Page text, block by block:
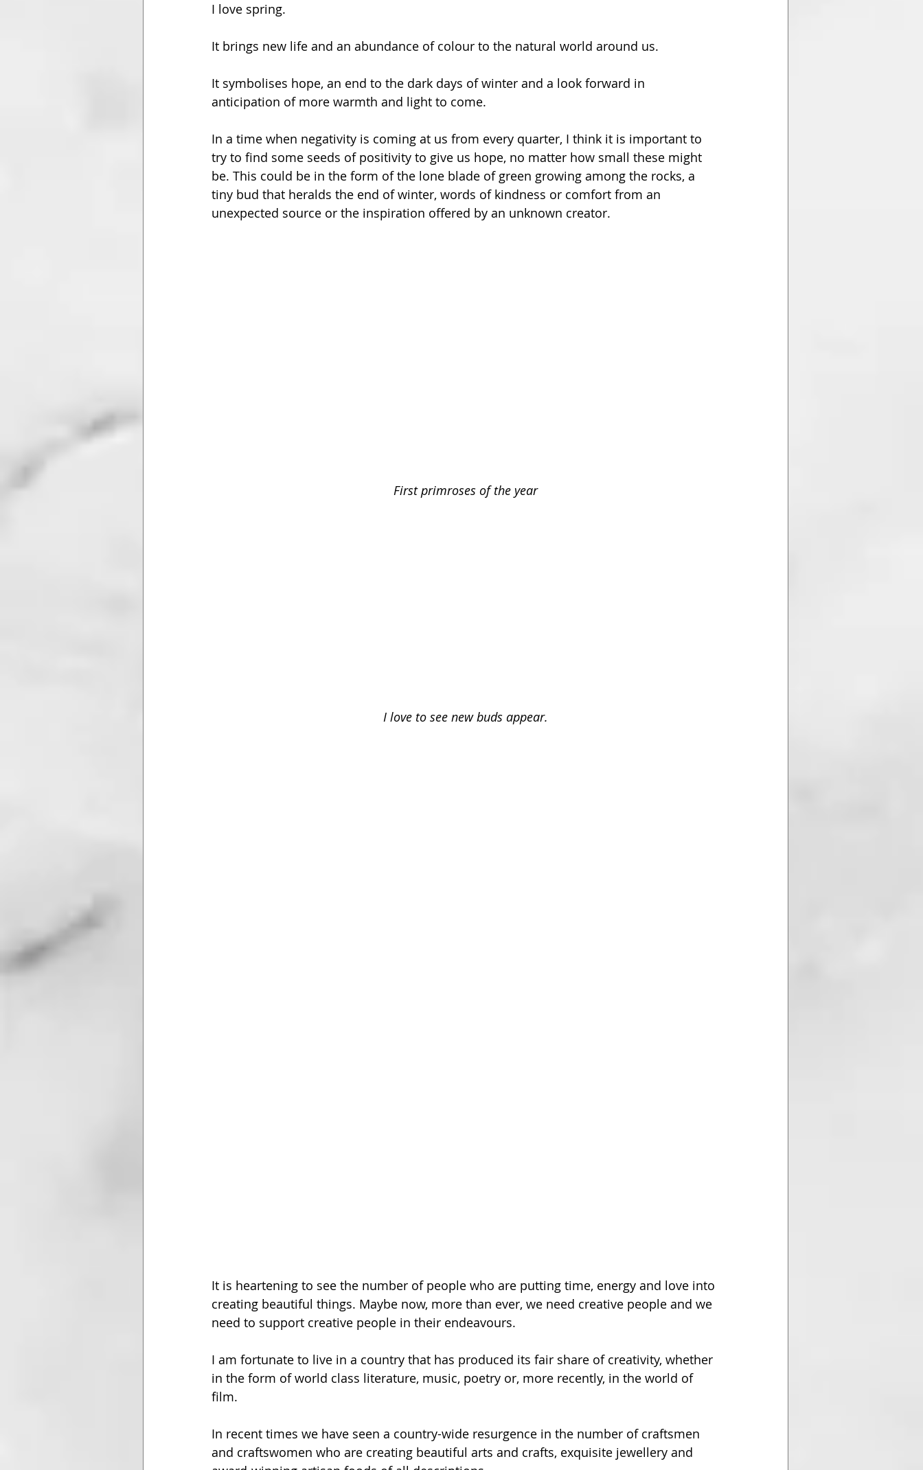
I love spring.
It brings new life and an abundance of colour to the natural world around us.
It symbolises hope, an end to the dark days of winter and a look forward in
anticipation of more warmth and light to come.
In a time when negativity is coming at us from every quarter, I think it is important to
try to find some seeds of positivity to give us hope, no matter how small these might
be. This could be in the form of the lone blade of green growing among the rocks, a
tiny bud that heralds the end of winter, words of kindness or comfort from an
unexpected source or the inspiration offered by an unknown creator.
First primroses of the year
I love to see new buds appear.
It is heartening to see the number of people who are putting time, energy and love into
creating beautiful things. Maybe now, more than ever, we need creative people and we
need to support creative people in their endeavours.
I am fortunate to live in a country that has produced its fair share of creativity, whether
in the form of world class literature, music, poetry or, more recently, in the world of
film.
In recent times we have seen a country-wide resurgence in the number of craftsmen
and craftswomen who are creating beautiful arts and crafts, exquisite jewellery and